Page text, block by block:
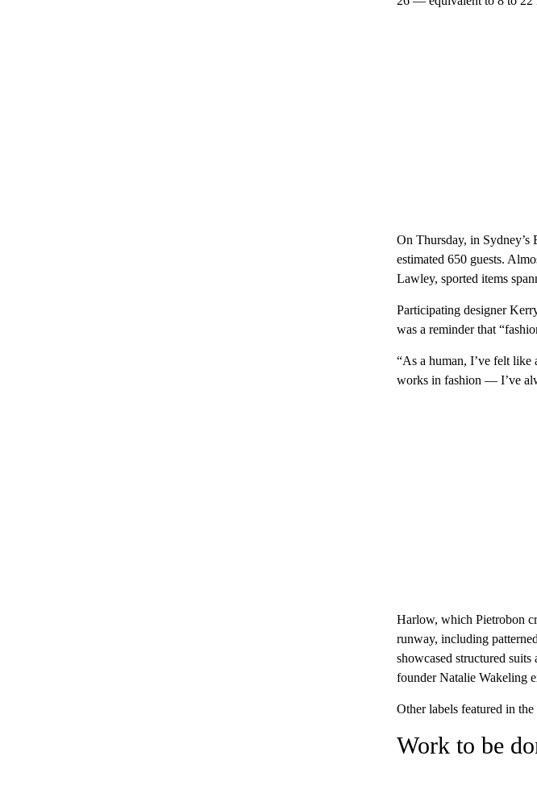
On Thursday, in
estimated 650 guests.
Lawley, sported items
Participating designer
was a reminder that
“As a human, I’ve felt like
works in fashion — I’ve
Harlow, which Pietrobon
runway, including
showcased structured
founder Natalie Wakeling
Other labels featured in
Work to be